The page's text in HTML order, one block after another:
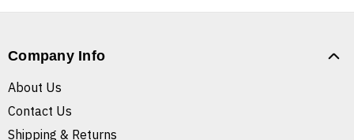
Company Info
About Us
Contact Us
Shipping & Returns